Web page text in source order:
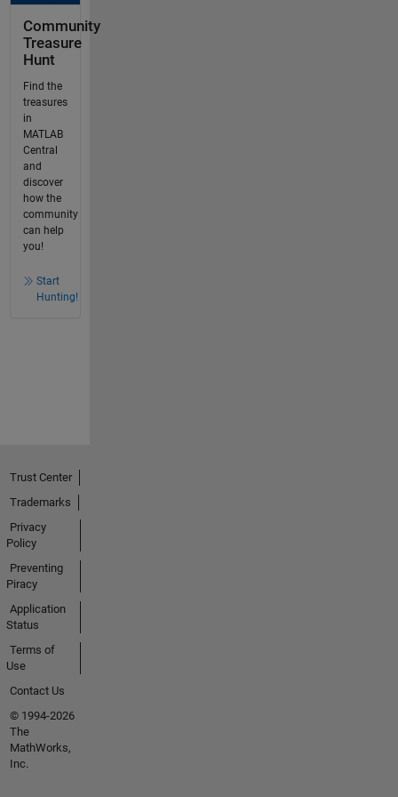
Community
Treasure
Hunt
Find the
treasures
in
MATLAB
Central
and
discover
how the
community
can help
you!
Start
Hunting!
Trust Center
Trademarks
Privacy
Policy
Preventing
Piracy
Application
Status
Terms of
Use
Contact Us
© 1994-2026
The
MathWorks,
Inc.